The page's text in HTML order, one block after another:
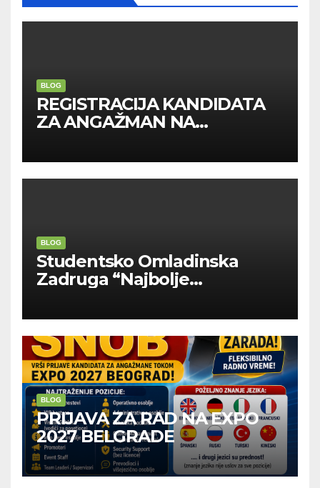
BLOG
REGISTRACIJA KANDIDATA
ZA ANGAŽMAN NA
BLOG
Studentsko Omladinska
Zadruga “Najbolje
BLOG
PRIJAVA ZA RAD NA EXPO
2027 BELGRADE